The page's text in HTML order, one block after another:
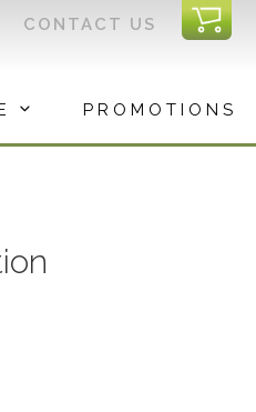
I
C
CONTACT US
PROMOTIONS